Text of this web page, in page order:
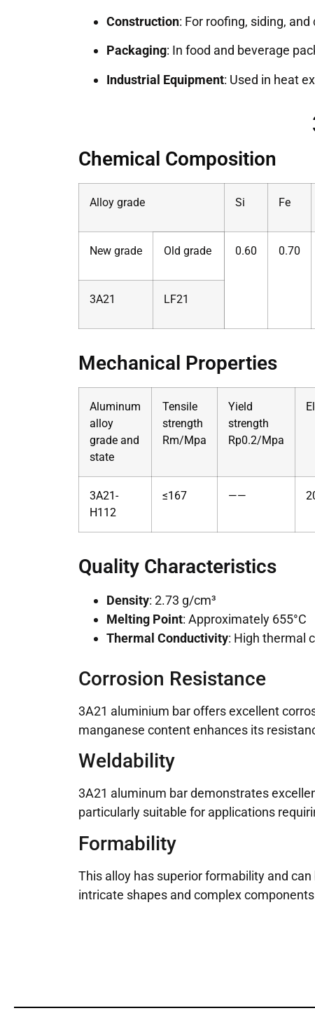
Construction: For roofing, siding,
Packaging: In food and beverage
Industrial Equipment: Used in heat
Chemical Composition
Alloy grade Si Fe
New grade Old grade 0.60 0.70
3A21 LF21
Mechanical Properties
Aluminum
alloy
grade and
state
Tensile
strength
Rm/Mpa
Yield
strength
Rp0.2/Mpa
3A21-
H112
≤167 ——
Quality Characteristics
Density: 2.73 g/cm³
Melting Point: Approximately 655°C
Thermal Conductivity: High thermal
Corrosion Resistance
3A21 aluminium bar offers excellent
manganese content enhances its
Weldability
3A21 aluminum bar demonstrates
particularly suitable for applications
Formability
This alloy has superior formability and
intricate shapes and complex